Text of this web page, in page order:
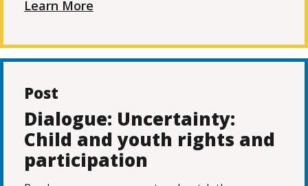
Learn More
Post
Dialogue: Uncertainty:
Child and youth rights and
participation